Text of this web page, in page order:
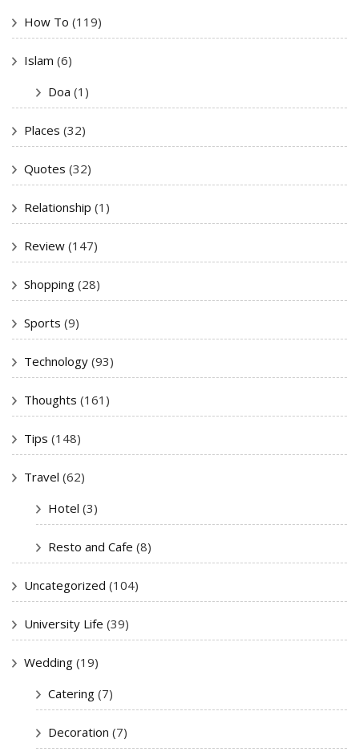
How To (119)
Islam (6)
Doa (1)
Places (32)
Quotes (32)
Relationship (1)
Review (147)
Shopping (28)
Sports (9)
Technology (93)
Thoughts (161)
Tips (148)
Travel (62)
Hotel (3)
Resto and Cafe (8)
Uncategorized (104)
University Life (39)
Wedding (19)
Catering (7)
Decoration (7)